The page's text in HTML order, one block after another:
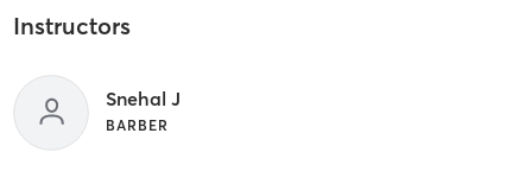
Instructors
Snehal J
BARBER